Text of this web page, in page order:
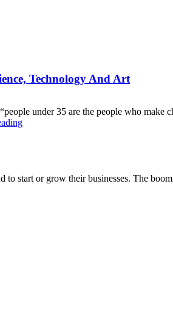
Technology And Art
under 35 are the people who make
start or grow their businesses. The